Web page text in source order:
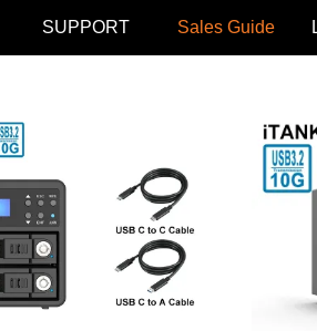
SUPPORT Sales Guide